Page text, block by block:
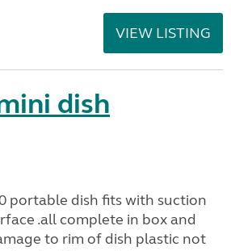
VIEW LISTING
dish
portable dish fits with suction
.all complete in box and
to rim of dish plastic not